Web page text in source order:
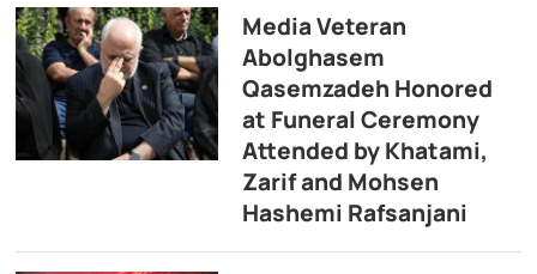
Media Veteran
Abolghasem
Qasemzadeh Honored
at Funeral Ceremony
Attended by Khatami,
Zarif and Mohsen
Hashemi Rafsanjani